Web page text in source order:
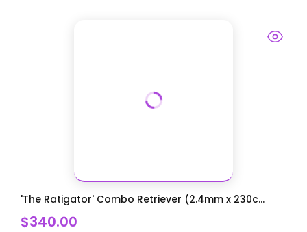
'The Ratigator' Combo Retriever (2.4mm x 230c...
$340.00